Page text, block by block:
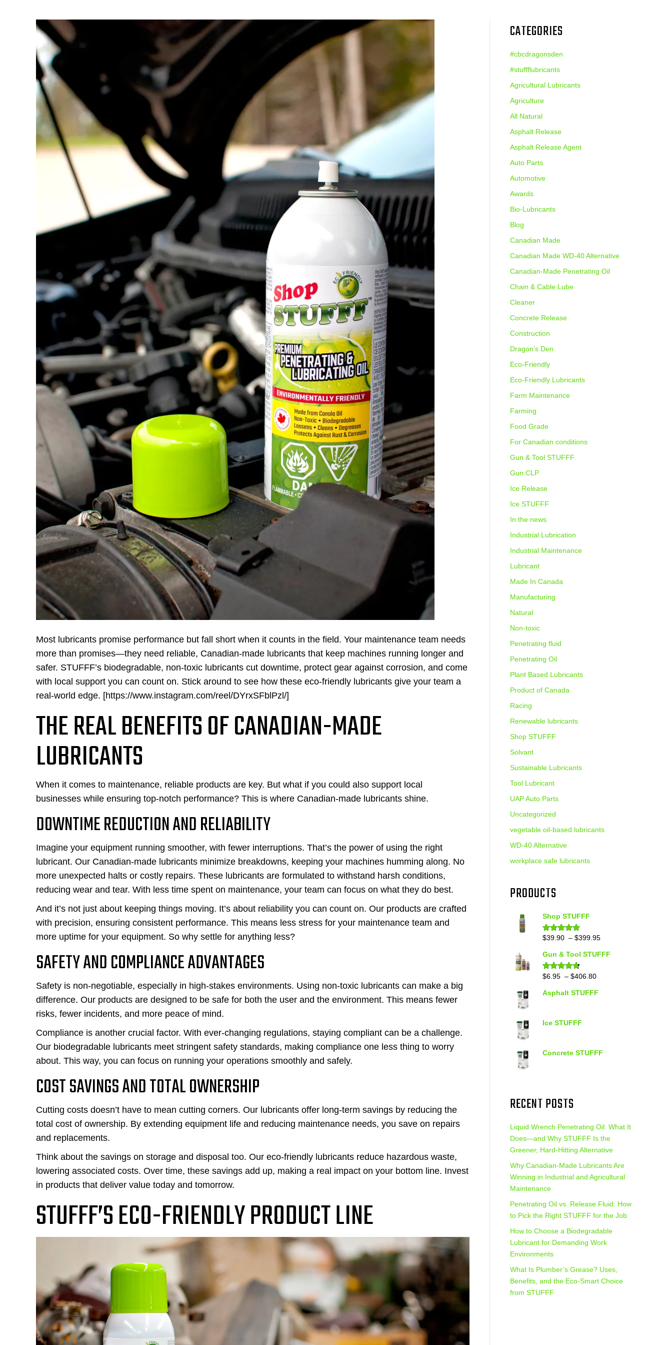
Most lubricants promise performance but fall short when it counts in the field. Your maintenance team needs
more than promises—they need reliable, Canadian-made lubricants that keep machines running longer and
safer. STUFFF’s biodegradable, non-toxic lubricants cut downtime, protect gear against corrosion, and come
with local support you can count on. Stick around to see how these eco-friendly lubricants give your team a
real-world edge. [https://www.instagram.com/reel/DYrxSFblPzl/]
THE REAL BENEFITS OF CANADIAN-MADE
LUBRICANTS
When it comes to maintenance, reliable products are key. But what if you could also support local
businesses while ensuring top-notch performance? This is where Canadian-made lubricants shine.
DOWNTIME REDUCTION AND RELIABILITY
Imagine your equipment running smoother, with fewer interruptions. That’s the power of using the right
lubricant. Our Canadian-made lubricants minimize breakdowns, keeping your machines humming along. No
more unexpected halts or costly repairs. These lubricants are formulated to withstand harsh conditions,
reducing wear and tear. With less time spent on maintenance, your team can focus on what they do best.
And it’s not just about keeping things moving. It’s about reliability you can count on. Our products are crafted
with precision, ensuring consistent performance. This means less stress for your maintenance team and
more uptime for your equipment. So why settle for anything less?
SAFETY AND COMPLIANCE ADVANTAGES
Safety is non-negotiable, especially in high-stakes environments. Using non-toxic lubricants can make a big
difference. Our products are designed to be safe for both the user and the environment. This means fewer
risks, fewer incidents, and more peace of mind.
Compliance is another crucial factor. With ever-changing regulations, staying compliant can be a challenge.
Our biodegradable lubricants meet stringent safety standards, making compliance one less thing to worry
about. This way, you can focus on running your operations smoothly and safely.
COST SAVINGS AND TOTAL OWNERSHIP
Cutting costs doesn’t have to mean cutting corners. Our lubricants offer long-term savings by reducing the
total cost of ownership. By extending equipment life and reducing maintenance needs, you save on repairs
and replacements.
Think about the savings on storage and disposal too. Our eco-friendly lubricants reduce hazardous waste,
lowering associated costs. Over time, these savings add up, making a real impact on your bottom line. Invest
in products that deliver value today and tomorrow.
STUFFF’S ECO-FRIENDLY PRODUCT LINE
CATEGORIES
#cbcdragonsden
#stuffflubricants
Agricultural Lubricants
Agriculture
All Natural
Asphalt Release
Asphalt Release Agent
Auto Parts
Automotive
Awards
Bio-Lubricants
Blog
Canadian Made
Canadian Made WD-40 Alternative
Canadian-Made Penetrating Oil
Chain & Cable Lube
Cleaner
Concrete Release
Construction
Dragon's Den
Eco-Friendly
Eco-Friendly Lubricants
Farm Maintenance
Farming
Food Grade
For Canadian conditions
Gun & Tool STUFFF
Gun CLP
Ice Release
Ice STUFFF
In the news
Industrial Lubrication
Industrial Maintenance
Lubricant
Made In Canada
Manufacturing
Natural
Non-toxic
Penetrating fluid
Penetrating Oil
Plant Based Lubricants
Product of Canada
Racing
Renewable lubricants
Shop STUFFF
Solvant
Sustainable Lubricants
Tool Lubricant
UAP Auto Parts
Uncategorized
vegetable oil-based lubricants
WD-40 Alternative
workplace safe lubricants
PRODUCTS
Shop STUFFF
Rated4.86
$39.90 – $399.95
Gun & Tool STUFFF
Rated 4.60
$6.95 – $406.80
Asphalt STUFFF
Ice STUFFF
Concrete STUFFF
RECENT POSTS
Liquid Wrench Penetrating Oil: What It
Does—and Why STUFFF Is the
Greener, Hard-Hitting Alternative
Why Canadian-Made Lubricants Are
Winning in Industrial and Agricultural
Maintenance
Penetrating Oil vs. Release Fluid: How
to Pick the Right STUFFF for the Job
How to Choose a Biodegradable
Lubricant for Demanding Work
Environments
What Is Plumber’s Grease? Uses,
Benefits, and the Eco‑Smart Choice
from STUFFF